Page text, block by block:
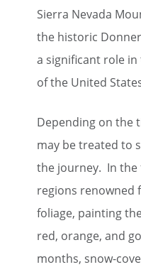
Sierra Nevada
the historic
a significant role
of the United
Depending on the
may be treated to
the journey. In the
regions
foliage, painting
red, orange, and
months, snow-